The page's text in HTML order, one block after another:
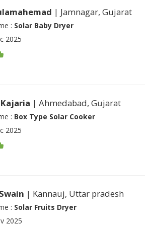
| Jamnagar, Gujarat
: Solar Baby Dryer
2025
| Ahmedabad, Gujarat
: Box Type Solar Cooker
2025
| Kannauj, Uttar pradesh
: Solar Fruits Dryer
2025